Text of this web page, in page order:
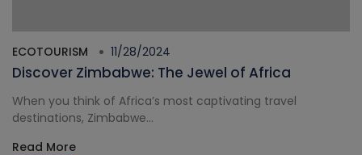
ECOTOURISM 11/28/2024
Discover Zimbabwe: The Jewel of Africa
When you think of Africa’s most captivating travel
destinations, Zimbabwe...
Read More